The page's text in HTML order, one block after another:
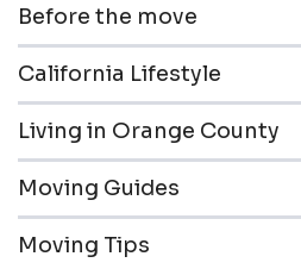
Before the move
California Lifestyle
Living in Orange County
Moving Guides
Moving Tips